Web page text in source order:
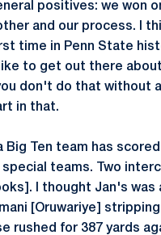
positives: we won
and our process. I
time in Penn State
to get out there
don't do that without
in that.
Ten team has
teams. Two
I thought Jan's was
[Oruwariye]
rushed for 387 yards